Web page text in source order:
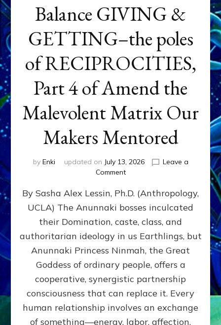
Balance GIVING &
GETTING–the poles
of RECIPROCITIES,
Part 4 of Amend the
Malevolent Matrix Our
Makers Mentored
by Enki updated on July 13, 2026
Leave a
Commenton
GIVING
GETTING–
the
poles
RECIPROCITIES,
Part
4
Amend
the
Malevolent
By Sasha Alex Lessin, Ph.D. (Anthropology,
UCLA) The Anunnaki bosses inculcated
their Domination, caste, class, and
authoritarian ideology in us Earthlings, but
Anunnaki Princess Ninmah, the Great
Goddess of ordinary people, offers a
cooperative, synergistic partnership
consciousness that can replace it. Every
human relationship involves an exchange
of something—energy, labor, affection,